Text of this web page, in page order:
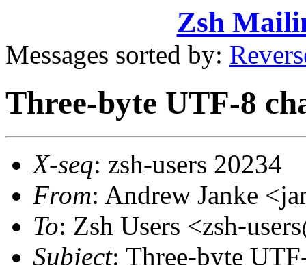
Zsh
Messages sorted by:
Three-byte UTF-8
X-seq: zsh-users 20234
From: Andrew Janke
To: Zsh Users <zsh-
Subject: Three-byte